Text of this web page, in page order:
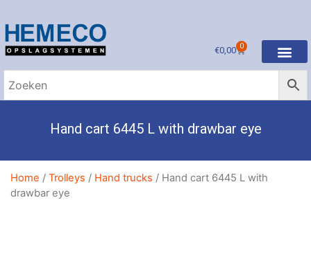
€0,00 0
Hand cart 6445 L with drawbar eye
Home / Trolleys / Hand trucks / Hand cart 6445 L with
drawbar eye